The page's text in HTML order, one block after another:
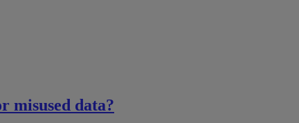
misused data?